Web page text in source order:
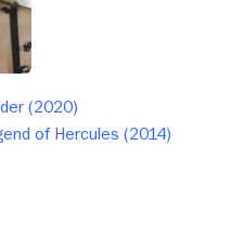
(2020)
of Hercules (2014)